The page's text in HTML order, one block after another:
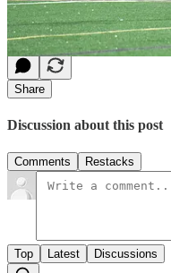
2
Share
Discussion about this post
Comments Restacks
Top Latest Discussions